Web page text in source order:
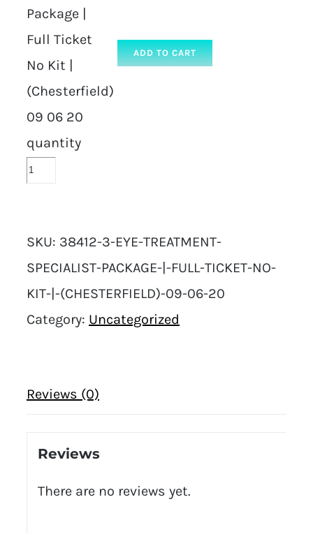
Package |
Full Ticket
No Kit |
(Chesterfield)
09 06 20
quantity
ADD TO CART
SKU: 38412-3-EYE-TREATMENT-
SPECIALIST-PACKAGE-|-FULL-TICKET-NO-
KIT-|-(CHESTERFIELD)-09-06-20
Category: Uncategorized
Reviews (0)
Reviews
There are no reviews yet.